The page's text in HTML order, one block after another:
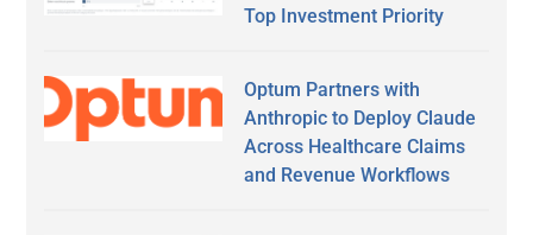
Top Investment Priority
Optum Partners with
Anthropic to Deploy Claude
Across Healthcare Claims
and Revenue Workflows